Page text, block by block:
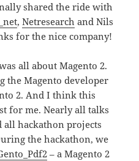
shared the ride with
,Netresearch and Nils
for the nice company!
all about Magento 2.
the Magento developer
2. And I think this
for me. Nearly all talks
all hackathon projects
the hackathon, we
– a Magento 2